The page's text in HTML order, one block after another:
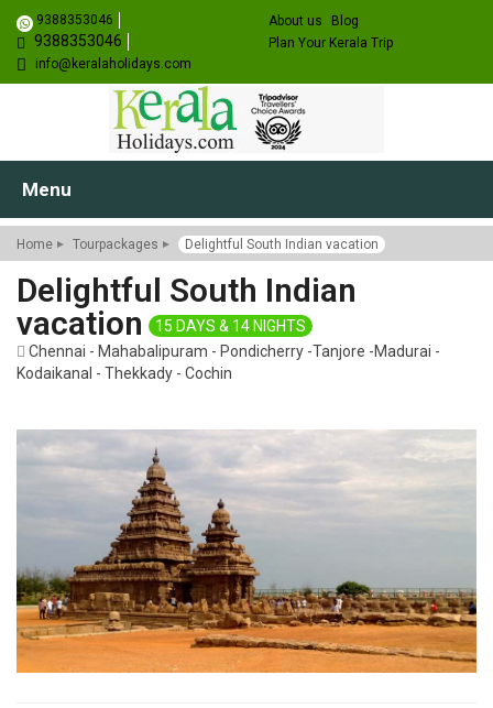
9388353046
9388353046
info@keralaholidays.com
About us
Blog
Plan Your Kerala Trip
Menu
Home Tourpackages Delightful South Indian vacation
Delightful South Indian
vacation
15 DAYS & 14 NIGHTS
Chennai - Mahabalipuram - Pondicherry -Tanjore -Madurai -
Kodaikanal - Thekkady - Cochin